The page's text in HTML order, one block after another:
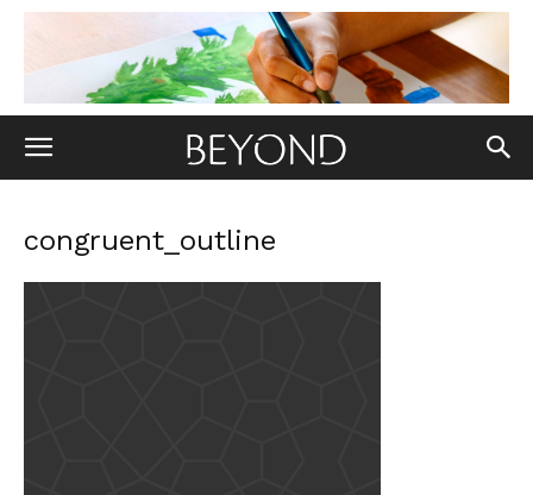
congruent_outline